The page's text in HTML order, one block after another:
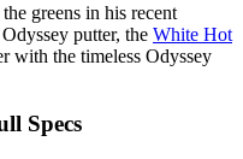
greens in his recent
putter, the White Hot
with the timeless Odyssey
Specs